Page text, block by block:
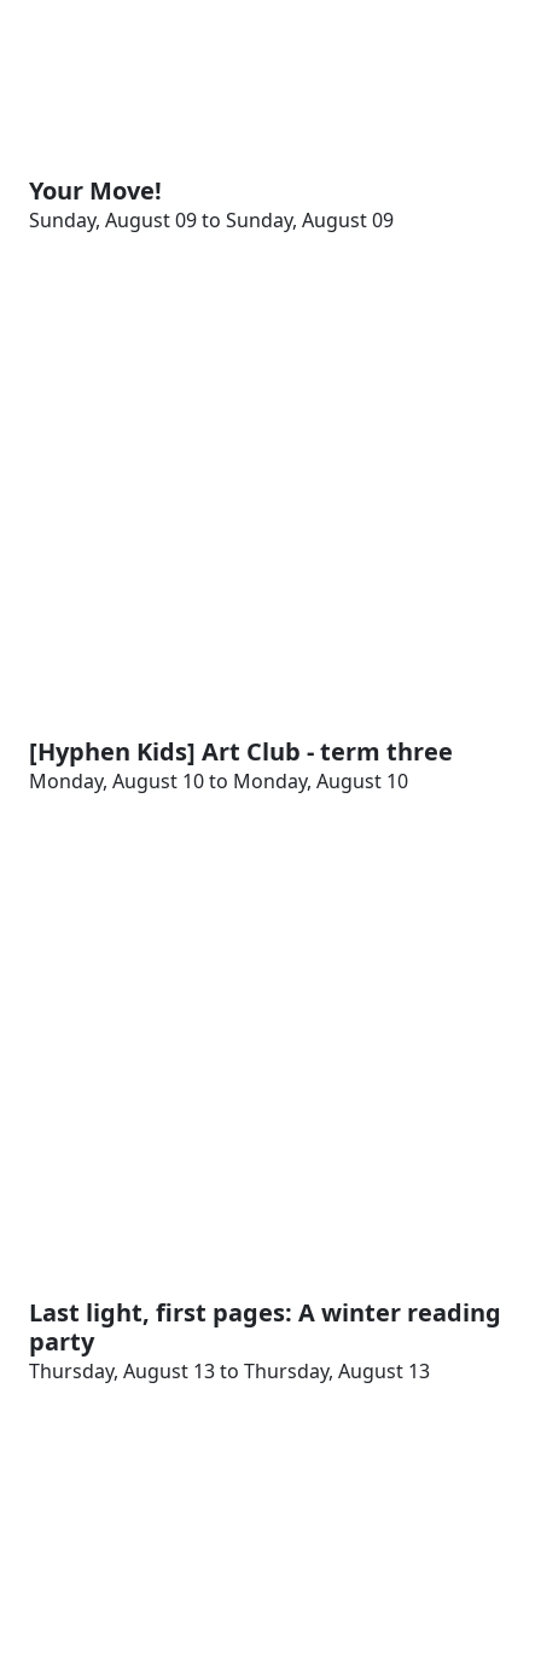
Your Move!
Sunday, August 09 to Sunday, August 09
[Hyphen Kids] Art Club - term three
Monday, August 10 to Monday, August 10
Last light, first pages: A winter reading
party
Thursday, August 13 to Thursday, August 13